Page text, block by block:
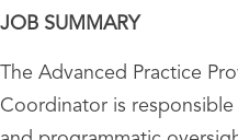
JOB SUMMARY
The Advanced Practice
Coordinator is